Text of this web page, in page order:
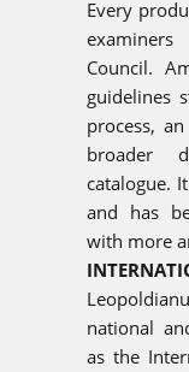
Every
Council.
guidelines
process,
broader
catalogue.
and has
with more
national
as the